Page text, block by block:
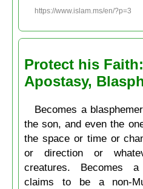
https://www.islam.ms/en/?p=3
Protect his
Apostasy,
Becomes a
the son, and even the
the space or time or
or direction or
creatures. Becomes
claims to be a non-